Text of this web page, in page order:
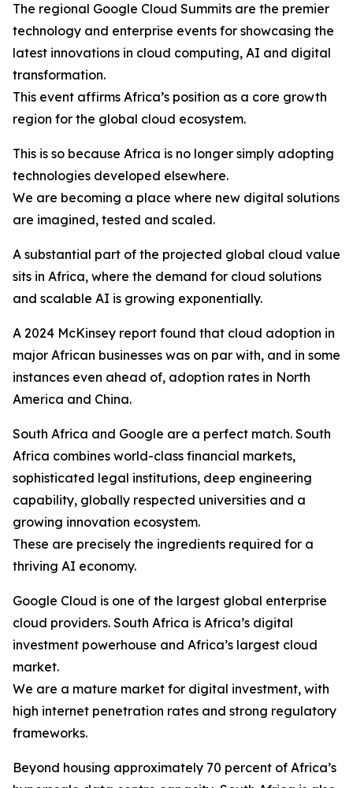
The regional Google Cloud Summits are the premier
technology and enterprise events for showcasing the
latest innovations in cloud computing, AI and digital
transformation.
This event affirms Africa’s position as a core growth
region for the global cloud ecosystem.
This is so because Africa is no longer simply adopting
technologies developed elsewhere.
We are becoming a place where new digital solutions
are imagined, tested and scaled.
A substantial part of the projected global cloud value
sits in Africa, where the demand for cloud solutions
and scalable AI is growing exponentially.
A 2024 McKinsey report found that cloud adoption in
major African businesses was on par with, and in some
instances even ahead of, adoption rates in North
America and China.
South Africa and Google are a perfect match. South
Africa combines world-class financial markets,
sophisticated legal institutions, deep engineering
capability, globally respected universities and a
growing innovation ecosystem.
These are precisely the ingredients required for a
thriving AI economy.
Google Cloud is one of the largest global enterprise
cloud providers. South Africa is Africa’s digital
investment powerhouse and Africa’s largest cloud
market.
We are a mature market for digital investment, with
high internet penetration rates and strong regulatory
frameworks.
Beyond housing approximately 70 percent of Africa’s